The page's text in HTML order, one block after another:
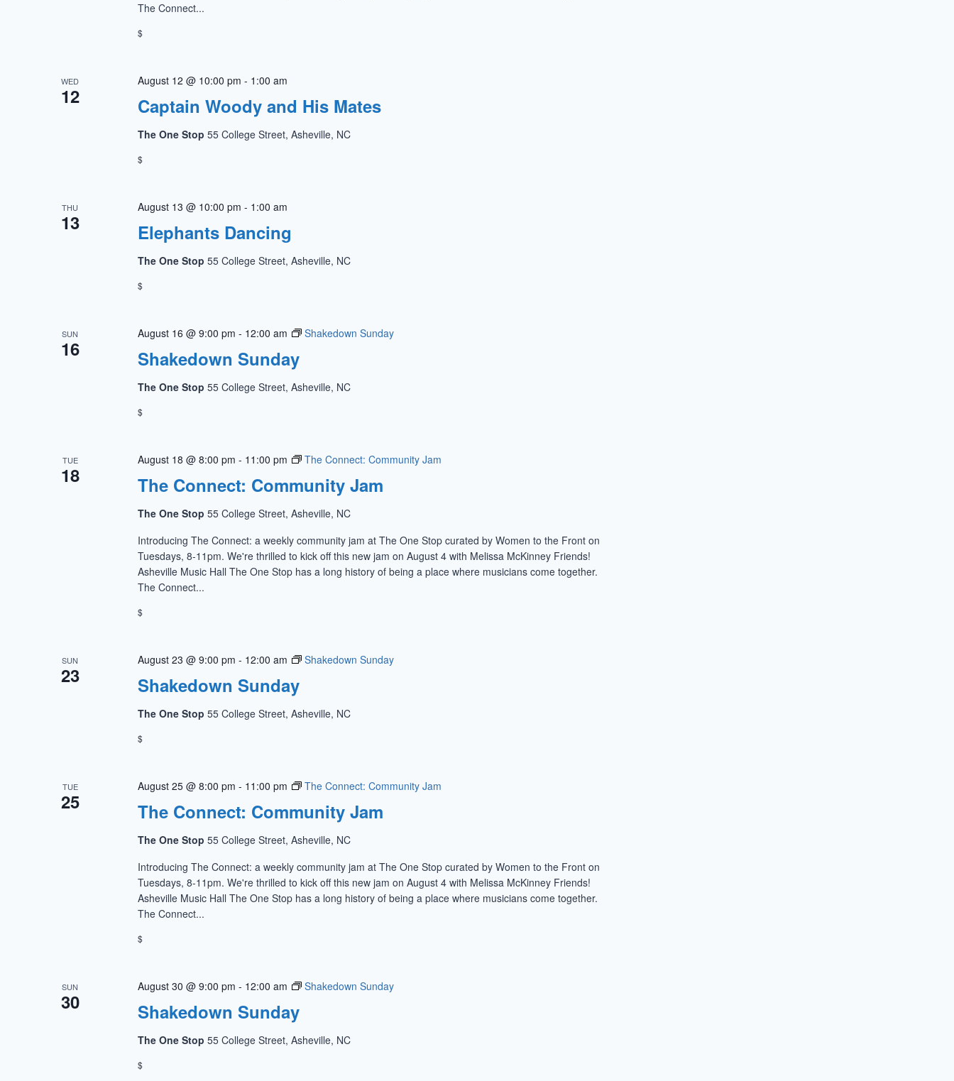
The Connect...
$
WED
12 Captain Woody and His Mates
August 12 @ 10:00 pm - 1:00 am
The One Stop55 College Street, Asheville, NC
$
THU
13 Elephants Dancing
August 13 @ 10:00 pm - 1:00 am
The One Stop55 College Street, Asheville, NC
$
SUN
16 Shakedown Sunday
August 16 @ 9:00 pm - 12:00 am Shakedown Sunday
The One Stop55 College Street, Asheville, NC
$
TUE
18 The Connect: Community Jam
August 18 @ 8:00 pm - 11:00 pm The Connect: Community Jam
The One Stop55 College Street, Asheville, NC
Introducing The Connect: a weekly community jam at The One Stop curated by Women to the Front on
Tuesdays, 8-11pm. We're thrilled to kick off this new jam on August 4 with Melissa McKinney Friends!
Asheville Music Hall The One Stop has a long history of being a place where musicians come together.
The Connect...
$
SUN
23 Shakedown Sunday
August 23 @ 9:00 pm - 12:00 am Shakedown Sunday
The One Stop55 College Street, Asheville, NC
$
TUE
25 The Connect: Community Jam
August 25 @ 8:00 pm - 11:00 pm The Connect: Community Jam
The One Stop55 College Street, Asheville, NC
Introducing The Connect: a weekly community jam at The One Stop curated by Women to the Front on
Tuesdays, 8-11pm. We're thrilled to kick off this new jam on August 4 with Melissa McKinney Friends!
Asheville Music Hall The One Stop has a long history of being a place where musicians come together.
The Connect...
$
SUN
30 Shakedown Sunday
August 30 @ 9:00 pm - 12:00 am Shakedown Sunday
The One Stop55 College Street, Asheville, NC
$